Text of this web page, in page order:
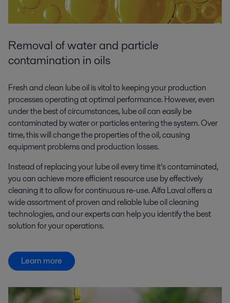
Removal of water and particle
contamination in oils
Fresh and clean lube oil is vital to keeping your production
processes operating at optimal performance. However, even
under the best of circumstances, lube oil can easily be
contaminated by water or particles entering the system. Over
time, this will change the properties of the oil, causing
equipment problems and production losses.
Instead of replacing your lube oil every time it’s contaminated,
you can achieve more efficient resource use by effectively
cleaning it to allow for continuous re-use. Alfa Laval offers a
wide assortment of proven and reliable lube oil cleaning
technologies, and our experts can help you identify the best
solution for your operations.
Learn more